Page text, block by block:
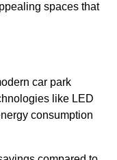
spaces that
car park
like LED
consumption